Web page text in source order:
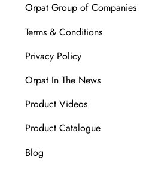
Orpat Group of Companies
Terms & Conditions
Privacy Policy
Orpat In The News
Product Videos
Product Catalogue
Blog